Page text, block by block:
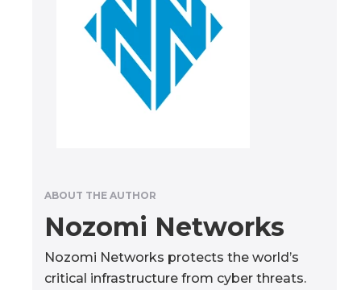
ABOUT THE AUTHOR
Nozomi Networks
Nozomi Networks protects the world’s
critical infrastructure from cyber threats.